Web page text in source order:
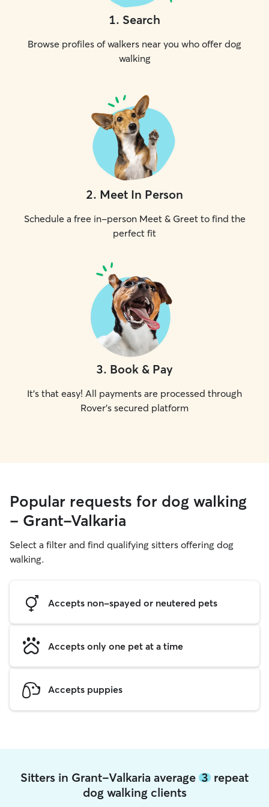
1. Search
Browse profiles of walkers near you who offer dog
walking
2. Meet In Person
Schedule a free in-person Meet & Greet to find the
perfect fit
3. Book & Pay
It's that easy! All payments are processed through
Rover's secured platform
Popular requests for dog walking
- Grant-Valkaria
Select a filter and find qualifying sitters offering dog
walking.
Accepts non-spayed or neutered pets
Accepts only one pet at a time
Accepts puppies
Sitters in Grant-Valkaria average 3 repeat
dog walking clients